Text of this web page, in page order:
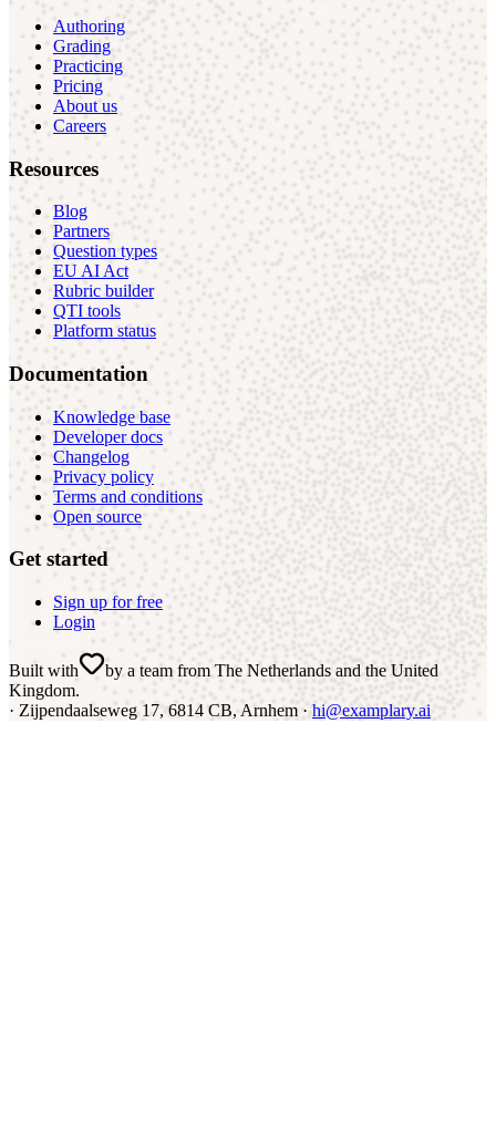
Authoring
Grading
Practicing
Pricing
About us
Careers
Resources
Blog
Partners
Question types
EU AI Act
Rubric builder
QTI tools
Platform status
Documentation
Knowledge base
Developer docs
Changelog
Privacy policy
Terms and conditions
Open source
Get started
Sign up for free
Login
Built with
by a team from The Netherlands and the United
Kingdom.
· Zijpendaalseweg 17, 6814 CB, Arnhem · hi@examplary.ai